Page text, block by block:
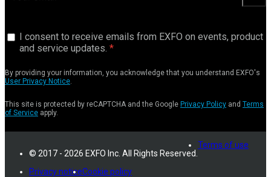
I consent to receive emails from EXFO on events, product
and service updates.
By providing your information, you acknowledge that you understand EXFO's
User Privacy Notice
This site is protected by reCAPTCHA and the Google Privacy Policy and Terms
of Service apply.
© 2017 - 2026 EXFO Inc. All Rights Reserved.
Terms of use
Privacy noticeCookie policy